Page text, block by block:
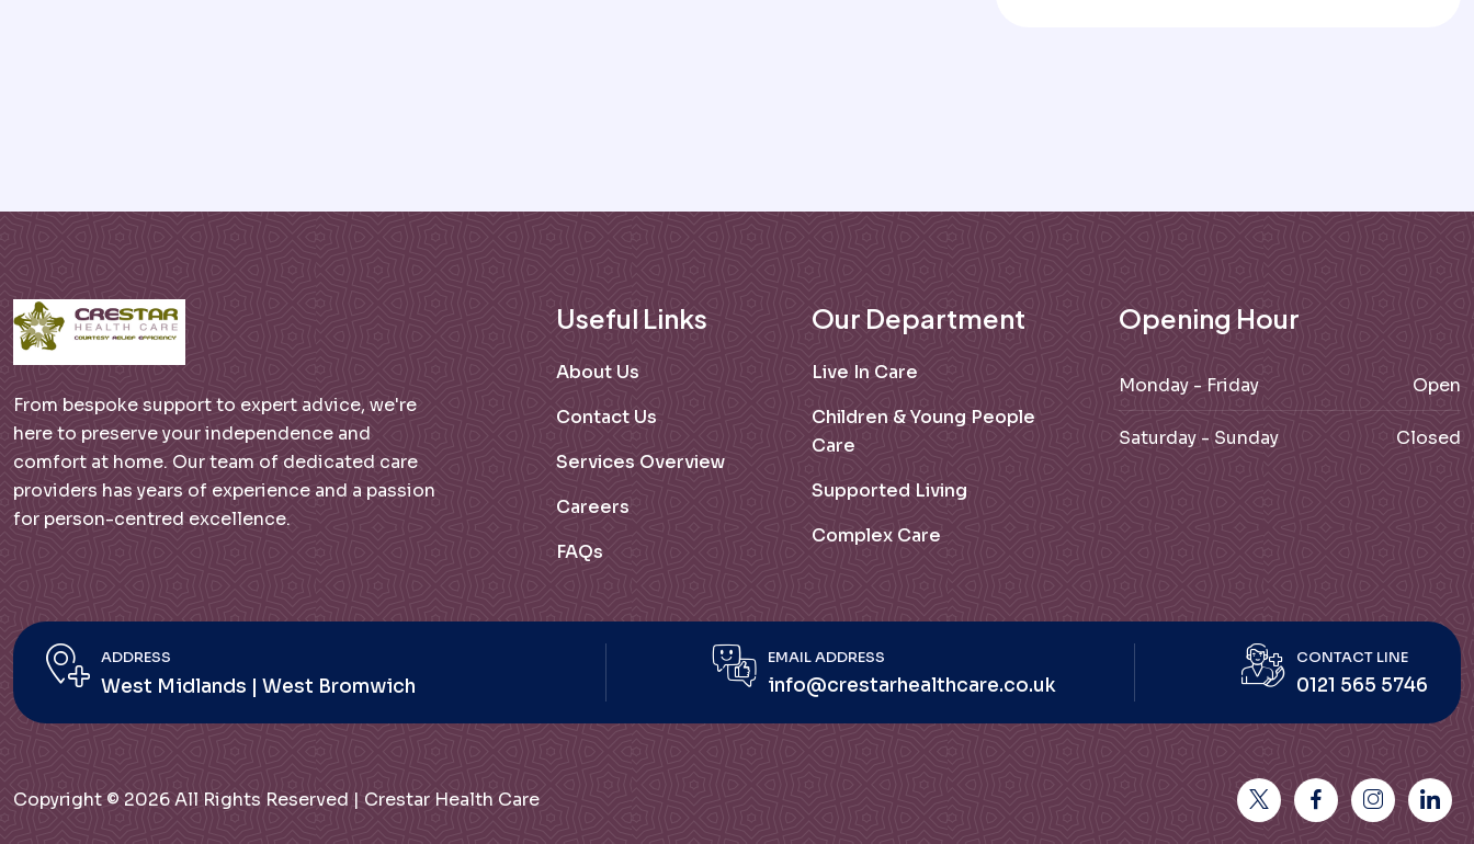
From bespoke support to expert advice, we're
here to preserve your independence and
comfort at home. Our team of dedicated care
providers has years of experience and a passion
for person-centred excellence.
Useful Links
About Us
Contact Us
Services Overview
Careers
FAQs
Our Department
Live In Care
Children & Young People
Care
Supported Living
Complex Care
Opening Hour
Monday - Friday Open
Saturday - Sunday Closed
ADDRESS
West Midlands | West Bromwich
EMAIL ADDRESS
info@crestarhealthcare.co.uk
CONTACT LINE
0121 565 5746
Copyright © 2026 All Rights Reserved | Crestar Health Care